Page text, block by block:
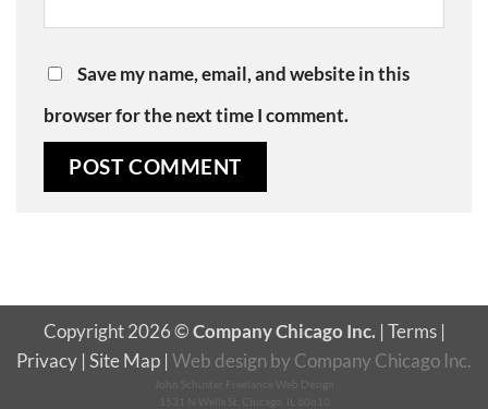
Save my name, email, and website in this
browser for the next time I comment.
Copyright 2026 ©Company Chicago Inc. | Terms|
Privacy | Site Map | Web design by Company Chicago Inc.
John Schuster Freelance Web Design
1531 N Wells St, Chicago, IL 60610